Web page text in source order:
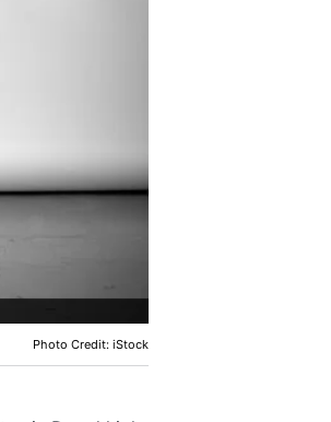
Photo Credit: iStock